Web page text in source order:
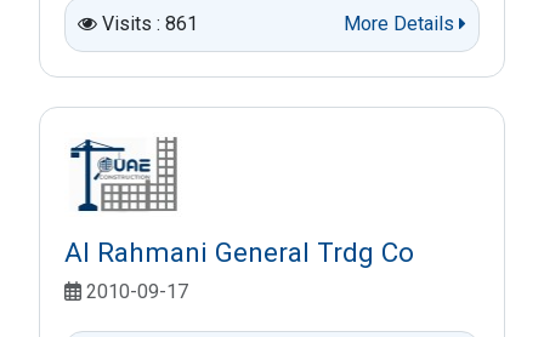
Visits : 861 More Details
Al Rahmani General Trdg Co
2010-09-17